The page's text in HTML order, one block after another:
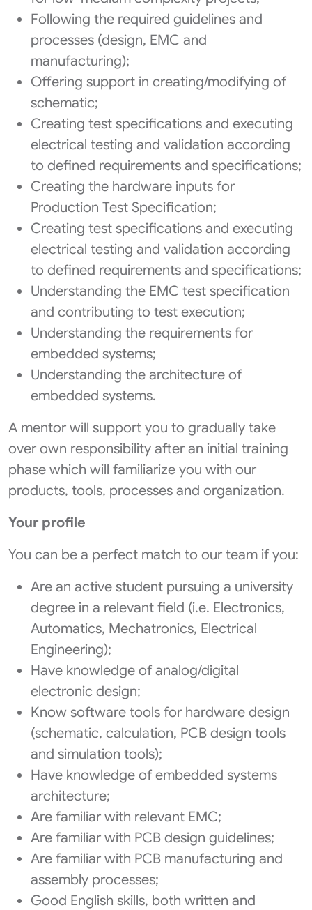
Following the required guidelines and
processes (design, EMC and
manufacturing);
Offering support in creating/modifying of
schematic;
Creating test specifications and executing
electrical testing and validation according
to defined requirements and specifications;
Creating the hardware inputs for
Production Test Specification;
Creating test specifications and executing
electrical testing and validation according
to defined requirements and specifications;
Understanding the EMC test specification
and contributing to test execution;
Understanding the requirements for
embedded systems;
Understanding the architecture of
embedded systems.
A mentor will support you to gradually take
over own responsibility after an initial training
phase which will familiarize you with our
products, tools, processes and organization.
Your profile
You can be a perfect match to our team if you:
Are an active student pursuing a university
degree in a relevant field (i.e. Electronics,
Automatics, Mechatronics, Electrical
Engineering);
Have knowledge of analog/digital
electronic design;
Know software tools for hardware design
(schematic, calculation, PCB design tools
and simulation tools);
Have knowledge of embedded systems
architecture;
Are familiar with relevant EMC;
Are familiar with PCB design guidelines;
Are familiar with PCB manufacturing and
assembly processes;
Good English skills, both written and